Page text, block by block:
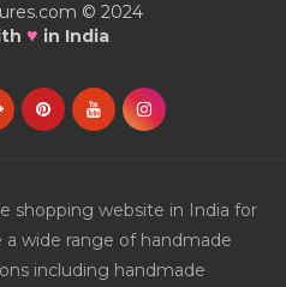
© 2024
♥ in India
shopping website in India for
wide range of handmade
including handmade